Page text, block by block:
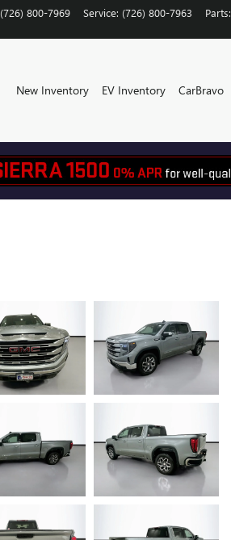
(726) 800-7969 Service: (726) 800-7963 Parts:
New Inventory EV Inventory CarBravo